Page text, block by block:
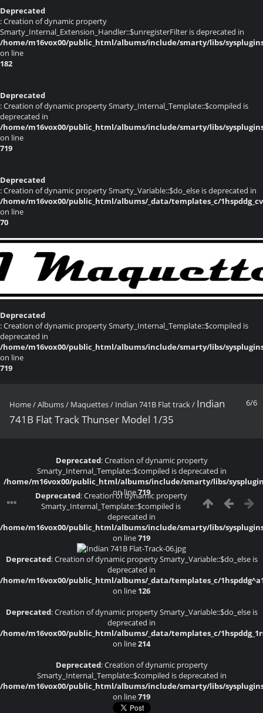
Deprecated
: Creation of dynamic property
Smarty_Internal_Extension_Handler::$unregisterFilter is deprecated in
/home/m16vox00/public_html/albums/include/smarty/libs/
on line
182
Deprecated
: Creation of dynamic property Smarty_Internal_Template::$compiled is
deprecated in
/home/m16vox00/public_html/albums/include/smarty/libs/
on line
719
Deprecated
: Creation of dynamic property Smarty_Variable::$do_else is deprecated in
/home/m16vox00/public_html/albums/_data/templates_c/
on line
70
Deprecated
: Creation of dynamic property Smarty_Internal_Template::$compiled is
deprecated in
/home/m16vox00/public_html/albums/include/smarty/libs/
on line
719
6/6
Home/Albums/ Maquettes/ Indian 741B Flat track/ Indian
741B Flat Track Thunser Model 1/35
Deprecated: Creation of dynamic property
Smarty_Internal_Template::$compiled is deprecated in
/home/m16vox00/public_html/albums/include/smarty/libs/
on line719
Deprecated: Creation of dynamic property
Smarty_Internal_Template::$compiled is
deprecated in
/home/m16vox00/public_html/albums/include/smarty/libs/
on line719
Deprecated: Creation of dynamic property Smarty_Variable::$do_else is
deprecated in
/home/m16vox00/public_html/albums/_data/templates_c/
on line 126
Deprecated: Creation of dynamic property Smarty_Variable::$do_else is
deprecated in
/home/m16vox00/public_html/albums/_data/templates_c/
on line214
Deprecated: Creation of dynamic property
Smarty_Internal_Template::$compiled is deprecated in
/home/m16vox00/public_html/albums/include/smarty/libs/
on line719